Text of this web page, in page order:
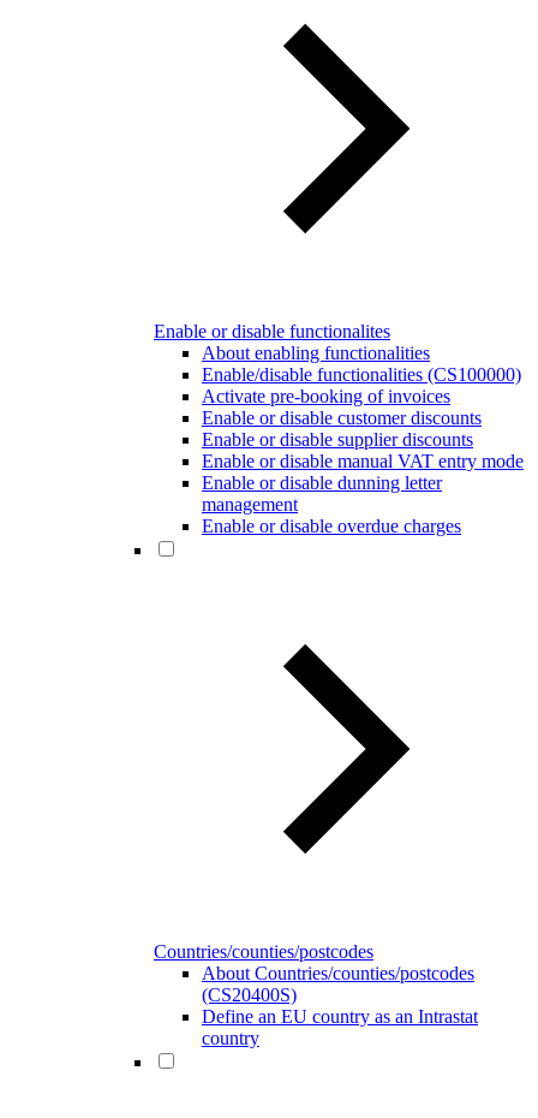
Enable or disable functionalites
About enabling functionalities
Enable/disable functionalities (CS100000)
Activate pre-booking of invoices
Enable or disable customer discounts
Enable or disable supplier discounts
Enable or disable manual VAT entry mode
Enable or disable dunning letter
management
Enable or disable overdue charges
Countries/counties/postcodes
About Countries/counties/postcodes
(CS20400S)
Define an EU country as an Intrastat
country